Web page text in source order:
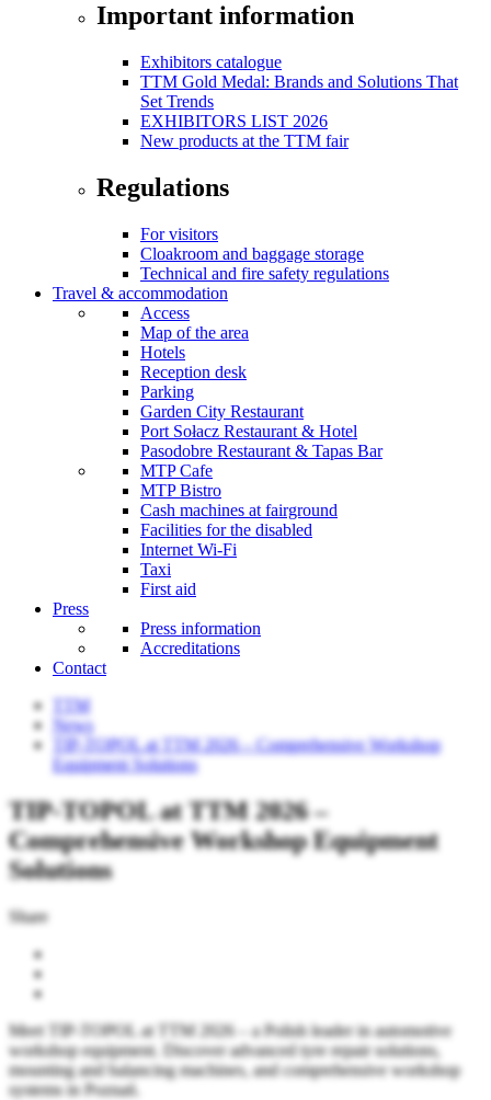
Important information
Exhibitors catalogue
TTM Gold Medal: Brands and Solutions That
Set Trends
EXHIBITORS LIST 2026
New products at the TTM fair
Regulations
For visitors
Cloakroom and baggage storage
Technical and fire safety regulations
Travel & accommodation
Access
Map of the area
Hotels
Reception desk
Parking
Garden City Restaurant
Port Sołacz Restaurant & Hotel
Pasodobre Restaurant & Tapas Bar
MTP Cafe
MTP Bistro
Cash machines at fairground
Facilities for the disabled
Internet Wi-Fi
Taxi
First aid
Press
Press information
Accreditations
Contact
TTM
News
TIP-TOPOL at TTM 2026 – Comprehensive Workshop
Equipment Solutions
TIP-TOPOL at TTM 2026 –
Comprehensive Workshop Equipment
Solutions
Share
Meet TIP-TOPOL at TTM 2026 – a Polish leader in automotive
workshop equipment. Discover advanced tyre repair solutions,
mounting and balancing machines, and comprehensive workshop
systems in Poznań.